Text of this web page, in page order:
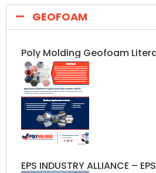
GEOFOAM
Poly Molding Geofoam
EPS INDUSTRY ALLIANCE – EPS